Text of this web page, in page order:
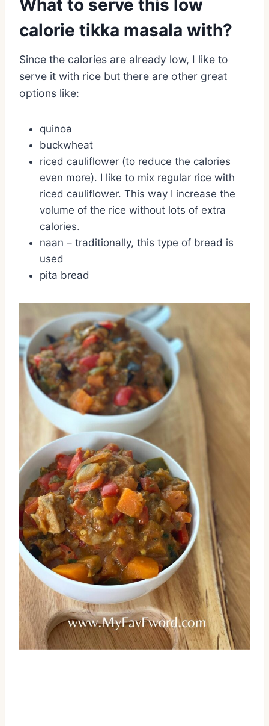
What to serve this low
calorie tikka masala with?
Since the calories are already low, I like to
serve it with rice but there are other great
options like:
quinoa
buckwheat
riced cauliflower (to reduce the calories
even more). I like to mix regular rice with
riced cauliflower. This way I increase the
volume of the rice without lots of extra
calories.
naan – traditionally, this type of bread is
used
pita bread